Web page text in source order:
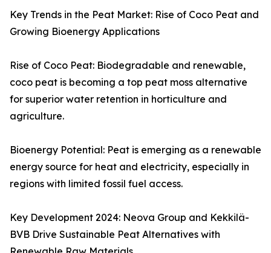
Key Trends in the Peat Market: Rise of Coco Peat and
Growing Bioenergy Applications
Rise of Coco Peat: Biodegradable and renewable,
coco peat is becoming a top peat moss alternative
for superior water retention in horticulture and
agriculture.
Bioenergy Potential: Peat is emerging as a renewable
energy source for heat and electricity, especially in
regions with limited fossil fuel access.
Key Development 2024: Neova Group and Kekkilä-
BVB Drive Sustainable Peat Alternatives with